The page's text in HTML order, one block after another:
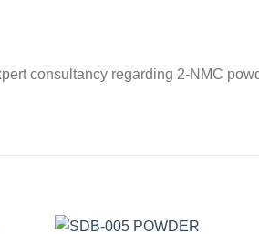
consultancy regarding 2-NMC